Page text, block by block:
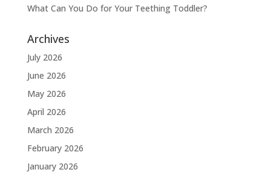
What Can You Do for Your Teething Toddler?
Archives
July 2026
June 2026
May 2026
April 2026
March 2026
February 2026
January 2026